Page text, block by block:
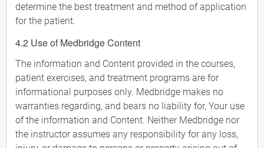
determine the best treatment and method of application
for the patient.
4.2 Use of Medbridge Content
The information and Content provided in the courses,
patient exercises, and treatment programs are for
informational purposes only. Medbridge makes no
warranties regarding, and bears no liability for, Your use
of the information and Content. Neither Medbridge nor
the instructor assumes any responsibility for any loss,